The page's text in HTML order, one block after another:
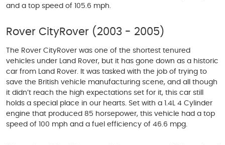
and a top speed of 105.6 mph.
Rover CityRover (2003 - 2005)
The Rover CityRover was one of the shortest tenured
vehicles under Land Rover, but it has gone down as a historic
car from Land Rover. It was tasked with the job of trying to
save the British vehicle manufacturing scene, and all though
it didn’t reach the high expectations set for it, this car still
holds a special place in our hearts. Set with a 1.4L 4 Cylinder
engine that produced 85 horsepower, this vehicle had a top
speed of 100 mph and a fuel efficiency of 46.6 mpg.